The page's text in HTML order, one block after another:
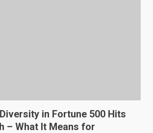
in Fortune 500 Hits
– What It Means for